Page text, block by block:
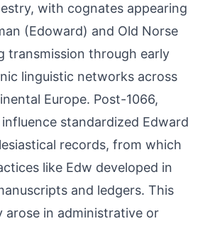
with cognates appearing
(Edoward) and Old Norse
transmission through early
linguistic networks across
Europe. Post-1066,
standardized Edward
records, from which
like Edw developed in
and ledgers. This
arose in administrative or